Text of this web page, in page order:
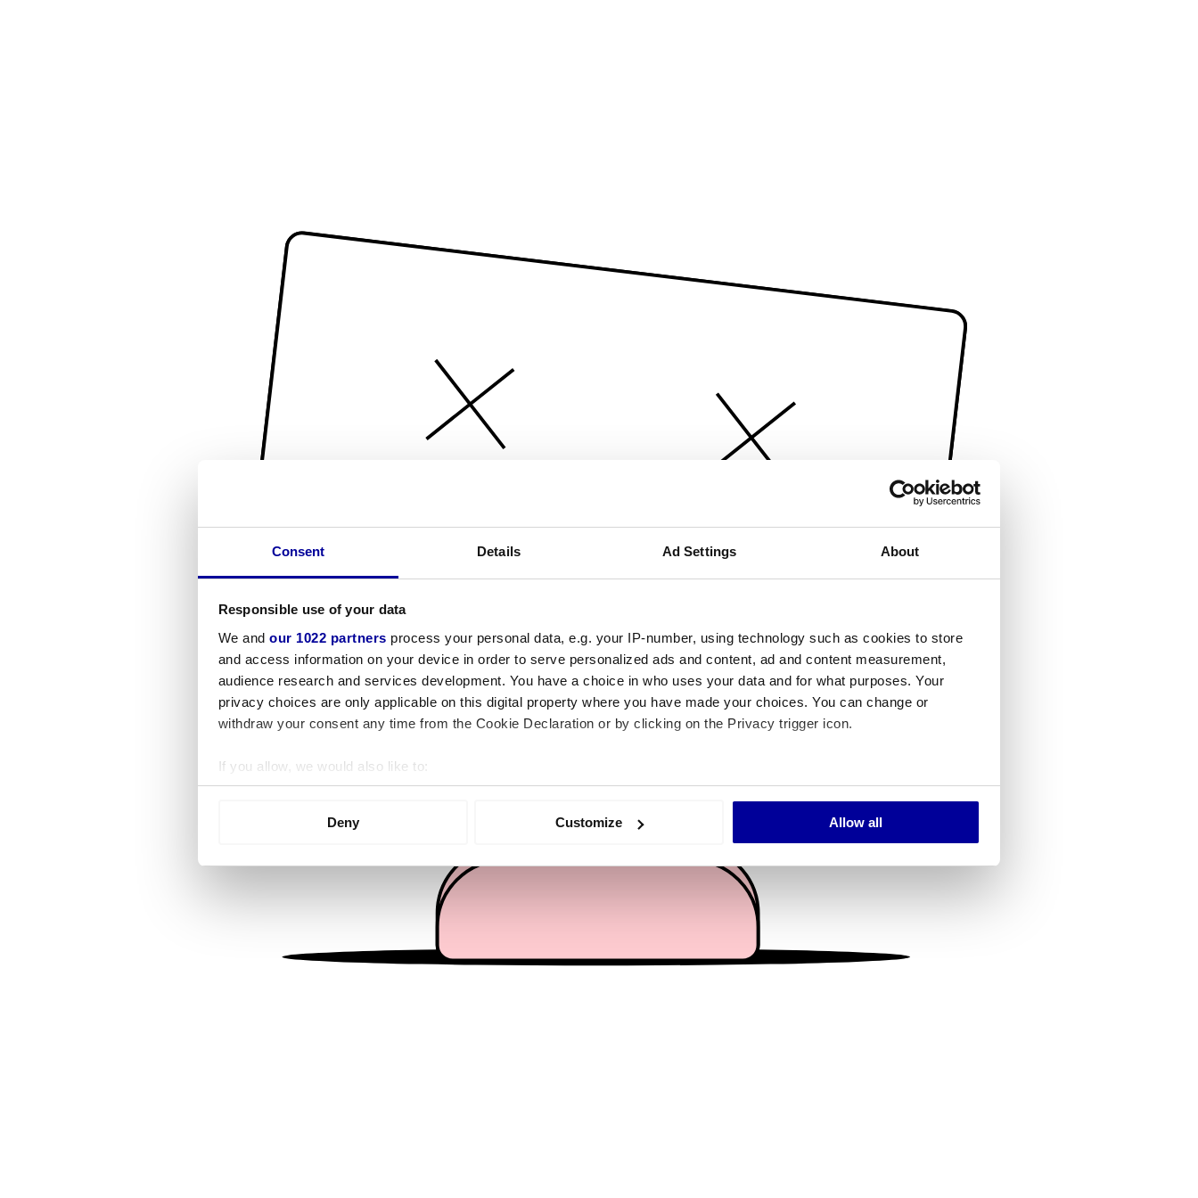
Consent Details Ad Settings About
Responsible use of your data
We and our 1022 partners process your personal data, e.g. your IP-number, using technology such as cookies to store
and access information on your device in order to serve personalized ads and content, ad and content measurement,
audience research and services development. You have a choice in who uses your data and for what purposes. Your
privacy choices are only applicable on this digital property where you have made your choices. You can change or
withdraw your consent any time from the Cookie Declaration or by clicking on the Privacy trigger icon.
If you allow, we would also like to:
Collect information about your geographical location which can be accurate to within several meters
We use cookies to personalise content and ads, to provide social media features and to analyse our traffic. We also share
information about your use of our site with our social media, advertising and analytics partners who may combine it with
other information that you’ve provided to them or that they’ve collected from your use of their services.
Deny Customize Allow all